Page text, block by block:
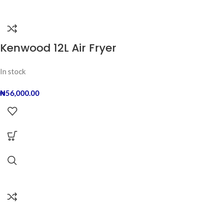
Kenwood 12L Air Fryer
In stock
₦56,000.00